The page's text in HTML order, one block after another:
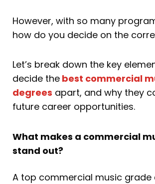
However, with so many
how do you decide on the
Let’s break down the key
decide the best commercial
degrees apart, and why they
future career opportunities.
What makes a commercial
stand out?
A top commercial music grade